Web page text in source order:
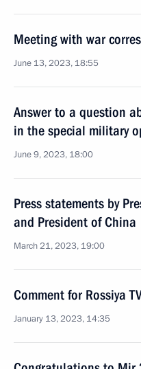
Meeting with war
June 13, 2023, 18:55
Answer to a question
in the special military
June 9, 2023, 18:00
Press statements by
and President of China
March 21, 2023, 19:00
Comment for Rossiya
January 13, 2023, 14:35